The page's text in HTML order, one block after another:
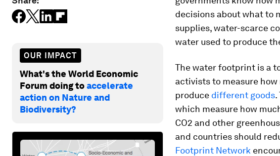
OUR IMPACT
What's the World Economic
Forum doing toaccelerate
action on Nature and
Biodiversity?
decisions about what to
supplies, water-scarce
water used to produce
The water footprint is a
activists to measure
produce different goods.
which measure how
CO2 and other
and countries should
Footprint Network